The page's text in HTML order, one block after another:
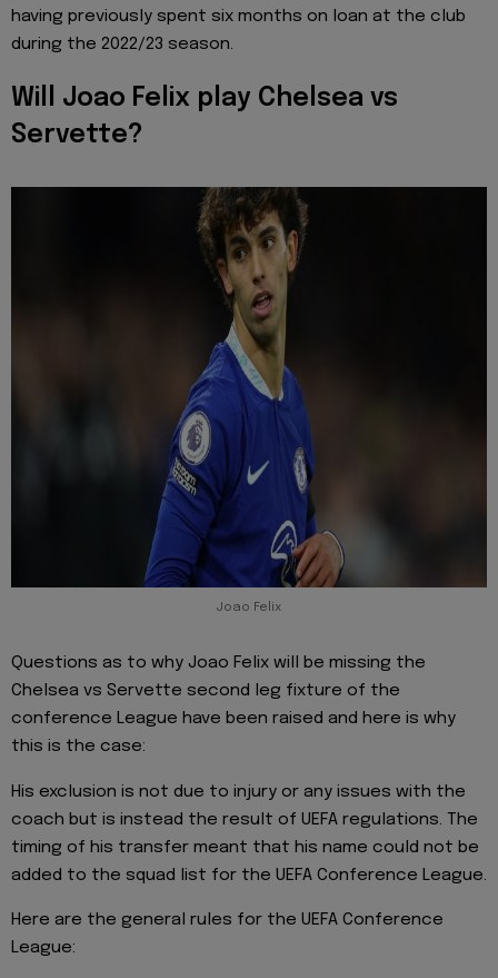
having previously spent six months on loan at the club
during the 2022/23 season.
Will Joao Felix play Chelsea vs
Servette?
Joao Felix
Questions as to why Joao Felix will be missing the
Chelsea vs Servette second leg fixture of the
conference League have been raised and here is why
this is the case:
His exclusion is not due to injury or any issues with the
coach but is instead the result of UEFA regulations. The
timing of his transfer meant that his name could not be
added to the squad list for the UEFA Conference League.
Here are the general rules for the UEFA Conference
League: